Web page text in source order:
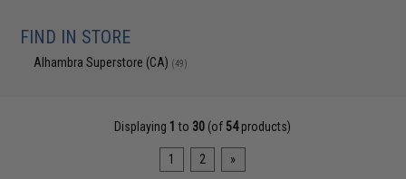
FIND IN STORE
Alhambra Superstore (CA) (49)
Displaying 1 to 30 (of 54products)
1 2 »